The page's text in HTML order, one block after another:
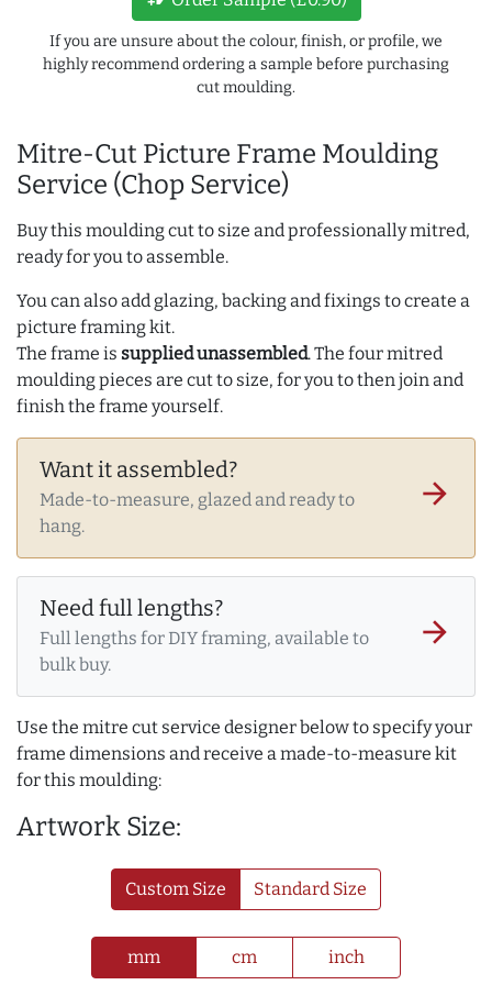
Mitre-Cut Picture Frame Moulding
Service (Chop Service)
Buy this moulding cut to size and professionally mitred,
ready for you to assemble.
You can also add glazing, backing and fixings to create a
picture framing kit.
The frame is supplied unassembled. The four mitred
moulding pieces are cut to size, for you to then join and
finish the frame yourself.
Want it assembled?
Made-to-measure, glazed and ready to
hang.
arrow_forward
Need full lengths?
Full lengths for DIY framing, available to
bulk buy.
arrow_forward
Use the mitre cut service designer below to specify your
frame dimensions and receive a made-to-measure kit
for this moulding:
Artwork Size:
Custom Size Standard Size
mm cm inch
If you are unsure about the colour, finish, or profile, we
highly recommend ordering a sample before purchasing
cut moulding.